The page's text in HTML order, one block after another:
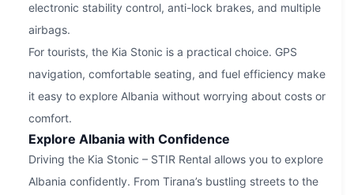
electronic stability control, anti-lock brakes, and multiple
airbags.
For tourists, the Kia Stonic is a practical choice. GPS
navigation, comfortable seating, and fuel efficiency make
it easy to explore Albania without worrying about costs or
comfort.
Explore Albania with Confidence
Driving the Kia Stonic – STIR Rental allows you to explore
Albania confidently. From Tirana’s bustling streets to the